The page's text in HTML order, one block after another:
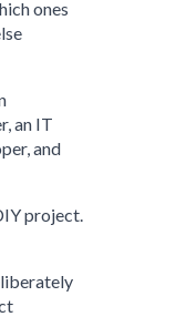
ones
an IT
and
project.